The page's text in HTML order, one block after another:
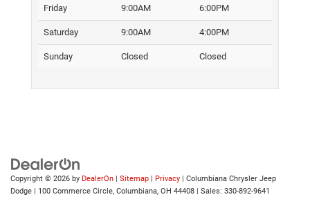
Friday 9:00AM 6:00PM
Saturday 9:00AM 4:00PM
Sunday Closed Closed
Copyright © 2026 by DealerOn | Sitemap | Privacy | Columbiana Chrysler Jeep
Dodge | 100 Commerce Circle, Columbiana, OH 44408 | Sales: 330-892-9641